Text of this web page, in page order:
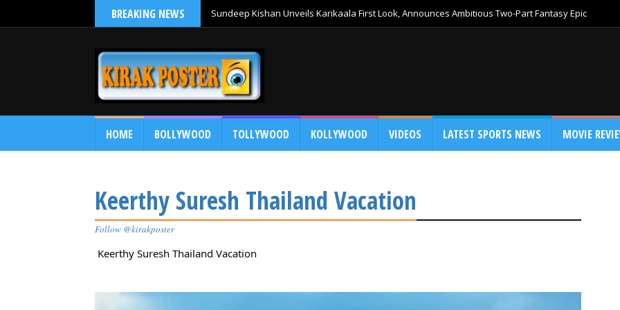
BREAKING NEWS Sundeep Kishan Unveils Karikaala First Look, Announces Ambitious Two-Part Fantasy Epic
HOME BOLLYWOOD TOLLYWOOD KOLLYWOOD VIDEOS LATEST SPORTS NEWS MOVIE
Keerthy Suresh Thailand Vacation
Follow @kirakposter
Keerthy Suresh Thailand Vacation